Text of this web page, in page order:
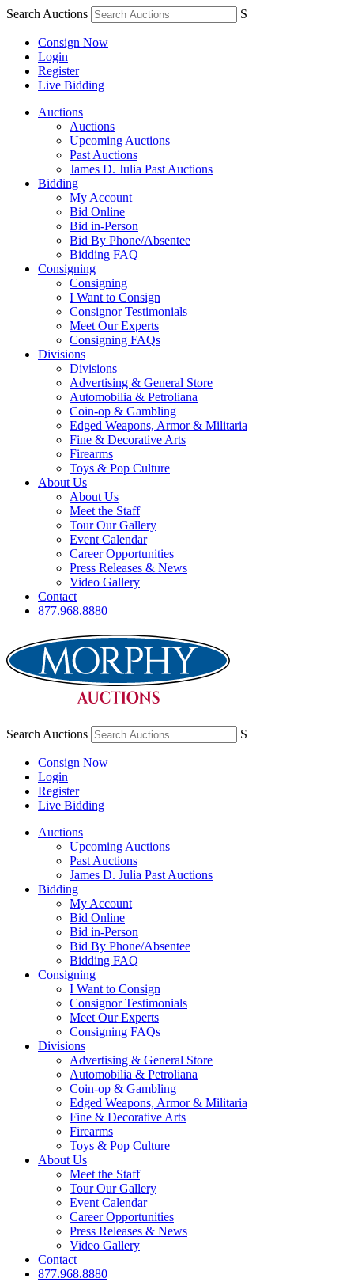
Search Auctions S
Consign Now
Login
Register
Live Bidding
Auctions
Auctions
Upcoming Auctions
Past Auctions
James D. Julia Past Auctions
Bidding
My Account
Bid Online
Bid in-Person
Bid By Phone/Absentee
Bidding FAQ
Consigning
Consigning
I Want to Consign
Consignor Testimonials
Meet Our Experts
Consigning FAQs
Divisions
Divisions
Advertising & General Store
Automobilia & Petroliana
Coin-op & Gambling
Edged Weapons, Armor & Militaria
Fine & Decorative Arts
Firearms
Toys & Pop Culture
About Us
About Us
Meet the Staff
Tour Our Gallery
Event Calendar
Career Opportunities
Press Releases & News
Video Gallery
Contact
877.968.8880
Search Auctions S
Consign Now
Login
Register
Live Bidding
Auctions
Upcoming Auctions
Past Auctions
James D. Julia Past Auctions
Bidding
My Account
Bid Online
Bid in-Person
Bid By Phone/Absentee
Bidding FAQ
Consigning
I Want to Consign
Consignor Testimonials
Meet Our Experts
Consigning FAQs
Divisions
Advertising & General Store
Automobilia & Petroliana
Coin-op & Gambling
Edged Weapons, Armor & Militaria
Fine & Decorative Arts
Firearms
Toys & Pop Culture
About Us
Meet the Staff
Tour Our Gallery
Event Calendar
Career Opportunities
Press Releases & News
Video Gallery
Contact
877.968.8880